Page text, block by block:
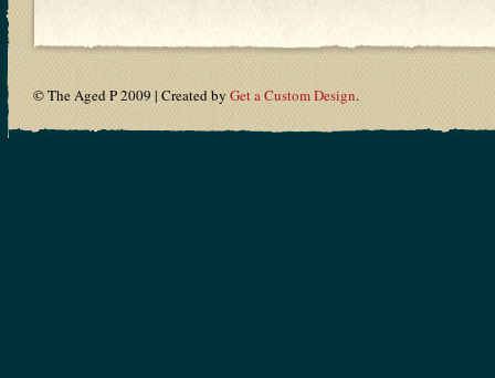
© The Aged P 2009 | Created by Get a Custom Design.